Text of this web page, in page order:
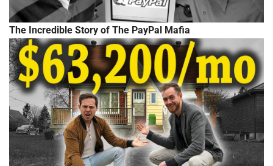
The Incredible Story of The PayPal Mafia